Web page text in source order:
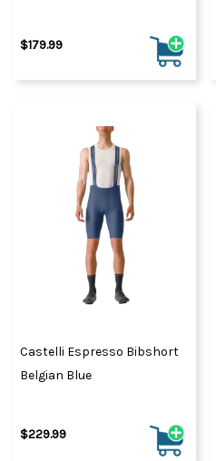
$179.99
Castelli Espresso Bibshort
Belgian Blue
$229.99